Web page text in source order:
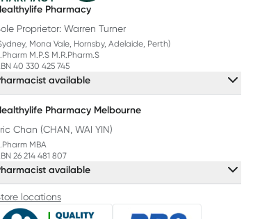
Pharmacy
Proprietor: Warren Turner
Mona Vale, Hornsby, Adelaide, Perth)
M.P.S M.R.Pharm.S
40 330 425 745
available
Pharmacy Melbourne
Chan (CHAN, WAI YIN)
MBA
26 214 481 807
available
locations